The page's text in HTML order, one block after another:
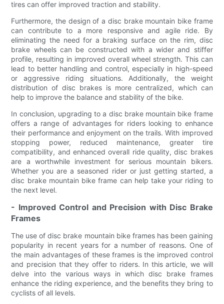
tires can offer improved traction and stability.
Furthermore, the design of a disc brake mountain bike frame
can contribute to a more responsive and agile ride. By
eliminating the need for a braking surface on the rim, disc
brake wheels can be constructed with a wider and stiffer
profile, resulting in improved overall wheel strength. This can
lead to better handling and control, especially in high-speed
or aggressive riding situations. Additionally, the weight
distribution of disc brakes is more centralized, which can
help to improve the balance and stability of the bike.
In conclusion, upgrading to a disc brake mountain bike frame
offers a range of advantages for riders looking to enhance
their performance and enjoyment on the trails. With improved
stopping power, reduced maintenance, greater tire
compatibility, and enhanced overall ride quality, disc brakes
are a worthwhile investment for serious mountain bikers.
Whether you are a seasoned rider or just getting started, a
disc brake mountain bike frame can help take your riding to
the next level.
- Improved Control and Precision with Disc Brake
Frames
The use of disc brake mountain bike frames has been gaining
popularity in recent years for a number of reasons. One of
the main advantages of these frames is the improved control
and precision that they offer to riders. In this article, we will
delve into the various ways in which disc brake frames
enhance the riding experience, and the benefits they bring to
cyclists of all levels.